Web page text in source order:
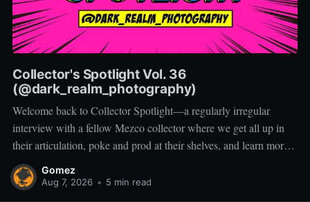
Collector's Spotlight Vol. 36
(@dark_realm_photography)
Welcome back to Collector Spotlight—a regularly irregular
interview with a fellow Mezco collector where we get all up in
their articulation, poke and prod at their shelves, and learn more
about how they pose, play, and display. Based in Las Vegas,
Nevada, Jacob is a storyteller first and a
Gomez
Aug 7, 2026 • 5 min read